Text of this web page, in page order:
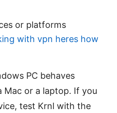
or platforms
with vpn heres how
PC behaves
or a laptop. If you
test Krnl with the